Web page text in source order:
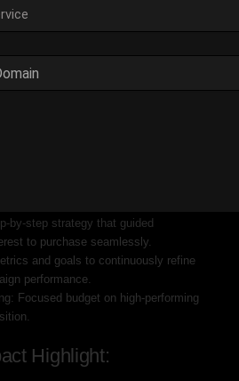
leads, but most failed
were not the right fit.
Session
by-step strategy that guided
to purchase seamlessly.
and goals to continuously refine
performance.
Focused budget on high-performing
Highlight: